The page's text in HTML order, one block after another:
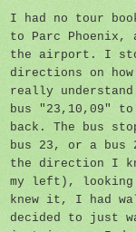
I had no tour
to Parc Phoenix,
the airport. I
directions on
really
bus "23,10,09"
back. The bus
bus 23, or a
the direction I
my left), looking
knew it, I had
decided to just